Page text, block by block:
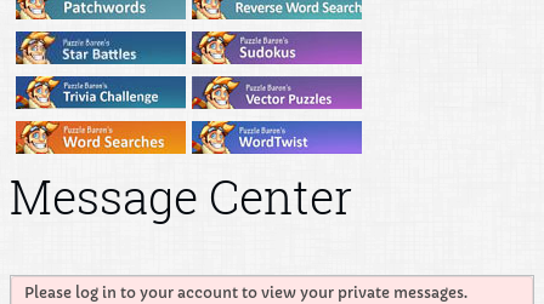
Message Center
Please log in to your account to view your private messages.